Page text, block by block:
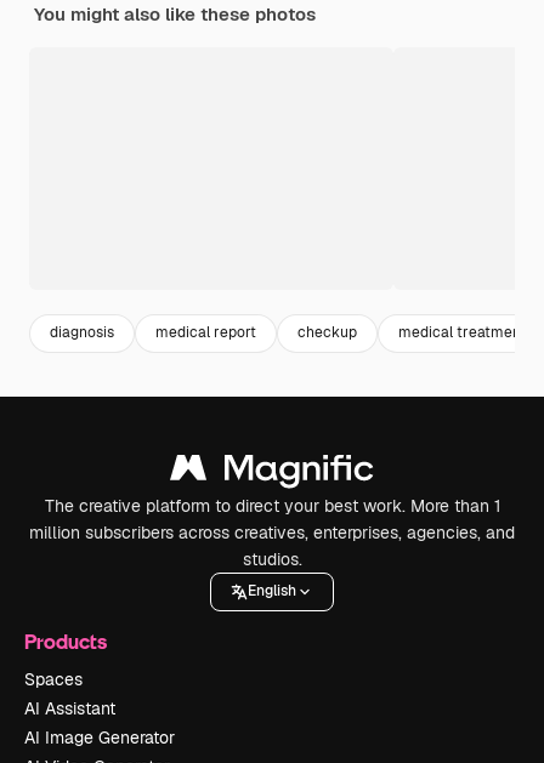
You might also like these photos
diagnosis medical report checkup medical treatment
The creative platform to direct your best work. More than 1
million subscribers across creatives, enterprises, agencies, and
studios.
English
Products
Spaces
AI Assistant
AI Image Generator